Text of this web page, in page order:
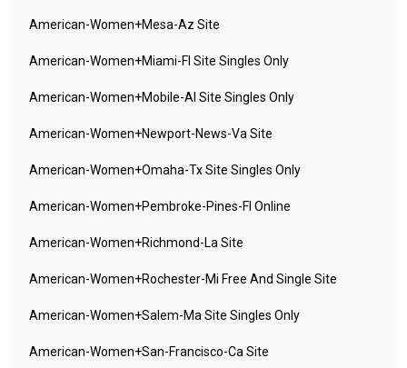
American-Women+mesa-Az Site
American-Women+miami-Fl Site Singles Only
American-Women+mobile-Al Site Singles Only
American-Women+newport-News-Va Site
American-Women+omaha-Tx Site Singles Only
American-Women+pembroke-Pines-Fl Online
American-Women+richmond-La Site
American-Women+rochester-Mi Free And Single Site
American-Women+salem-Ma Site Singles Only
American-Women+san-Francisco-Ca Site